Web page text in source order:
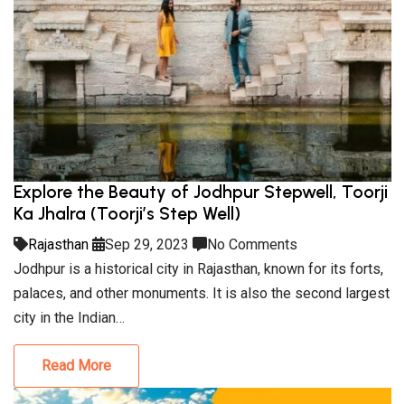
Explore the Beauty of Jodhpur Stepwell, Toorji
Ka Jhalra (Toorji’s Step Well)
Rajasthan Sep 29, 2023
No Comments
Jodhpur is a historical city in Rajasthan, known for its forts,
palaces, and other monuments. It is also the second largest
city in the Indian…
Read More